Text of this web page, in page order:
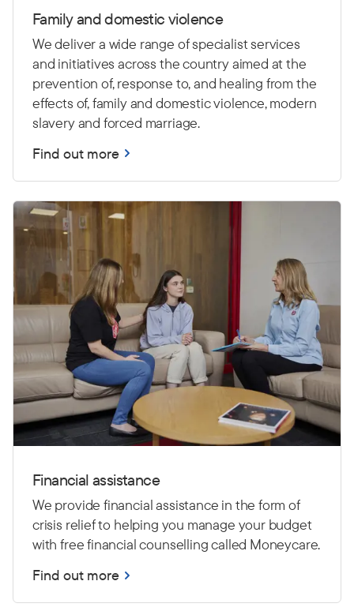
Family and domestic violence
We deliver a wide range of specialist services
and initiatives across the country aimed at the
prevention of, response to, and healing from the
effects of, family and domestic violence, modern
slavery and forced marriage.
Find out more
Financial assistance
We provide financial assistance in the form of
crisis relief to helping you manage your budget
with free financial counselling called Moneycare.
Find out more